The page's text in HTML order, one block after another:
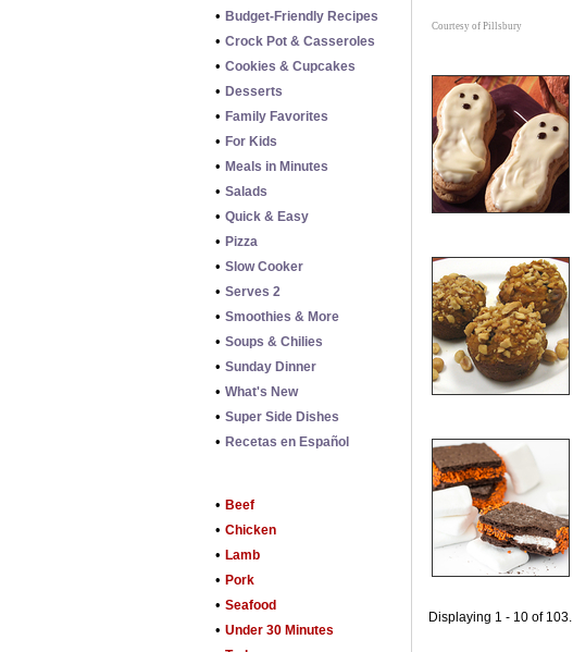
• Budget-Friendly Recipes
• Crock Pot & Casseroles
• Cookies & Cupcakes
• Desserts
• Family Favorites
• For Kids
• Meals in Minutes
• Salads
• Quick & Easy
• Pizza
• Slow Cooker
• Serves 2
• Smoothies & More
• Soups & Chilies
• Sunday Dinner
• What's New
• Super Side Dishes
• Recetas en Español
• Beef
• Chicken
• Lamb
• Pork
• Seafood
• Under 30 Minutes
Courtesy of Pillsbury
Displaying 1 - 10 of 103.